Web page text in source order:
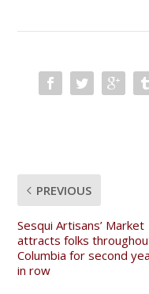
PREVIOUS
Sesqui Artisans’ Market
attracts folks
Columbia for second
in row